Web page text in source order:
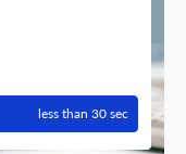
less than 30 sec